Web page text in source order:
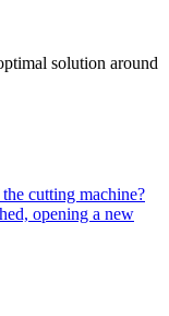
solution around
cutting machine?
opening a new